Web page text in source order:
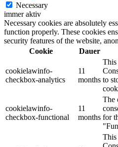
Necessary
immer aktiv
Necessary cookies are absolutely
function properly. These cookies
security features of the website,
Cookie
Dauer
cookielawinfo-
checkbox-analytics
11
months
This
to
cookielawinfo-
checkbox-functional
11
months
The
for
This